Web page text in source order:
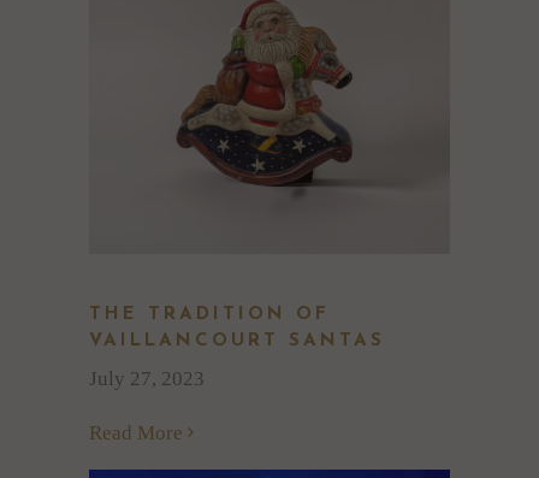
THE TRADITION OF
VAILLANCOURT SANTAS
July 27, 2023
Read More